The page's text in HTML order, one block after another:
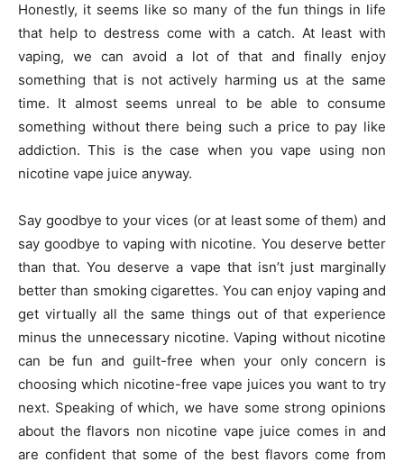
Honestly, it seems like so many of the fun things in life
that help to destress come with a catch. At least with
vaping, we can avoid a lot of that and finally enjoy
something that is not actively harming us at the same
time. It almost seems unreal to be able to consume
something without there being such a price to pay like
addiction. This is the case when you vape using non
nicotine vape juice anyway.
Say goodbye to your vices (or at least some of them) and
say goodbye to vaping with nicotine. You deserve better
than that. You deserve a vape that isn’t just marginally
better than smoking cigarettes. You can enjoy vaping and
get virtually all the same things out of that experience
minus the unnecessary nicotine. Vaping without nicotine
can be fun and guilt-free when your only concern is
choosing which nicotine-free vape juices you want to try
next. Speaking of which, we have some strong opinions
about the flavors non nicotine vape juice comes in and
are confident that some of the best flavors come from